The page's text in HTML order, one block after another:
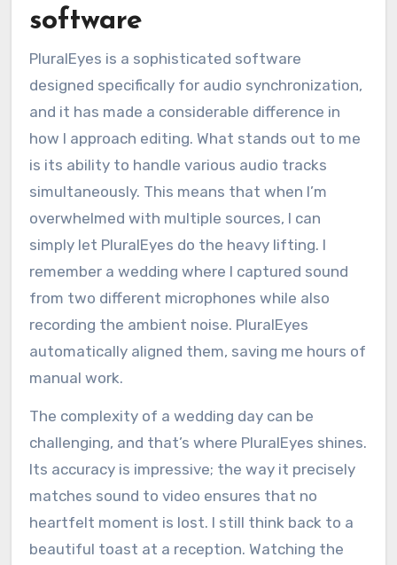
software
PluralEyes is a sophisticated software
designed specifically for audio synchronization,
and it has made a considerable difference in
how I approach editing. What stands out to me
is its ability to handle various audio tracks
simultaneously. This means that when I’m
overwhelmed with multiple sources, I can
simply let PluralEyes do the heavy lifting. I
remember a wedding where I captured sound
from two different microphones while also
recording the ambient noise. PluralEyes
automatically aligned them, saving me hours of
manual work.
The complexity of a wedding day can be
challenging, and that’s where PluralEyes shines.
Its accuracy is impressive; the way it precisely
matches sound to video ensures that no
heartfelt moment is lost. I still think back to a
beautiful toast at a reception. Watching the